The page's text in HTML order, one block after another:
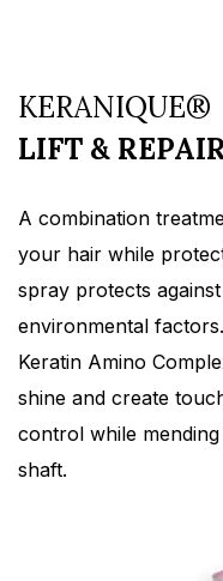
KERANIQUE®
LIFT &
A combination
your hair while
spray protects
environmental
Keratin Amino
shine and create
control while
shaft.